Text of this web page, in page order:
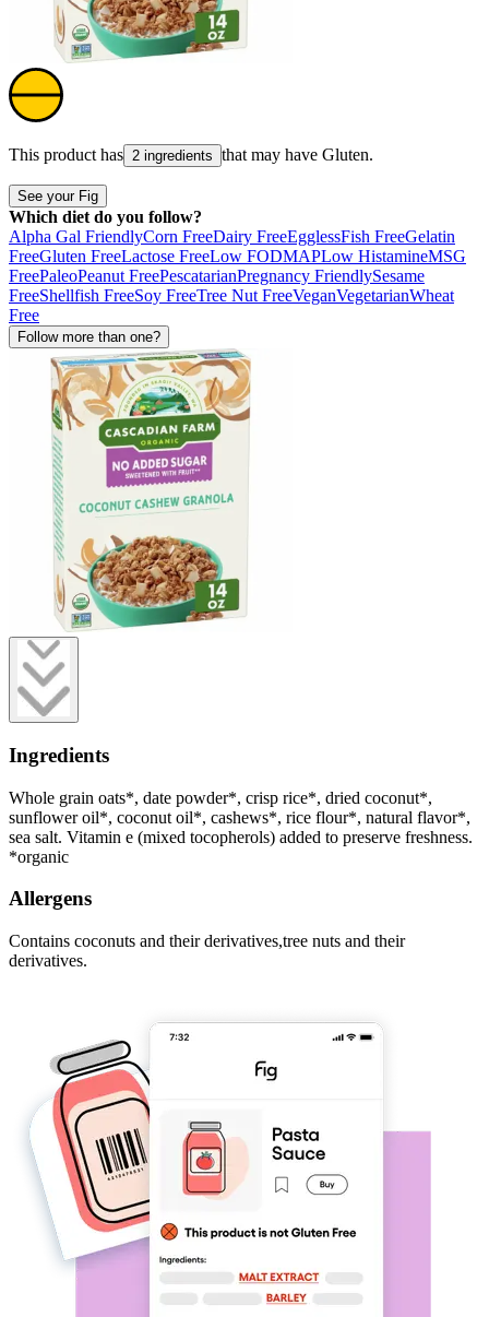
This product has 2 ingredients that may have Gluten.
See your Fig
Which diet do you follow?
Alpha Gal FriendlyCorn FreeDairy FreeEgglessFish FreeGelatin
FreeGluten FreeLactose FreeLow FODMAPLow HistamineMSG
FreePaleoPeanut FreePescatarianPregnancy FriendlySesame
FreeShellfish FreeSoy FreeTree Nut FreeVeganVegetarianWheat
Free
Follow more than one?
Ingredients
Whole grain oats*, date powder*, crisp rice*, dried coconut*,
sunflower oil*, coconut oil*, cashews*, rice flour*, natural flavor*,
sea salt. Vitamin e (mixed tocopherols) added to preserve freshness.
*organic
Allergens
Contains coconuts and their derivatives,tree nuts and their
derivatives.